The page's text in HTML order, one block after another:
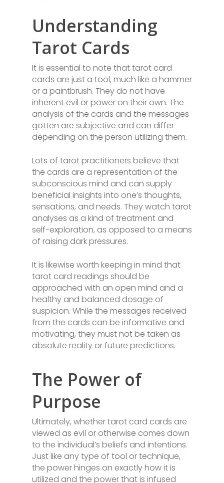
Understanding
Tarot Cards
It is essential to note that tarot card
cards are just a tool, much like a hammer
or a paintbrush. They do not have
inherent evil or power on their own. The
analysis of the cards and the messages
gotten are subjective and can differ
depending on the person utilizing them.
Lots of tarot practitioners believe that
the cards are a representation of the
subconscious mind and can supply
beneficial insights into one’s thoughts,
sensations, and needs. They watch tarot
analyses as a kind of treatment and
self-exploration, as opposed to a means
of raising dark pressures.
It is likewise worth keeping in mind that
tarot card readings should be
approached with an open mind and a
healthy and balanced dosage of
suspicion. While the messages received
from the cards can be informative and
motivating, they must not be taken as
absolute reality or future predictions.
The Power of
Purpose
Ultimately, whether tarot card cards are
viewed as evil or otherwise comes down
to the individual’s beliefs and intentions.
Just like any type of tool or technique,
the power hinges on exactly how it is
utilized and the power that is infused